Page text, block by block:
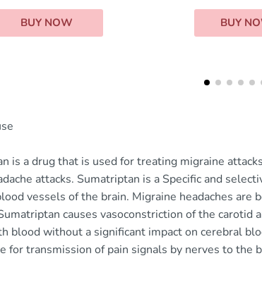
BUY NOW BUY
is a drug that is used for treating migraine
attacks. Sumatriptan is a Specific and
vessels of the brain. Migraine headaches
causes vasoconstriction of the
blood without a significant impact on cerebral
for transmission of pain signals by nerves to the